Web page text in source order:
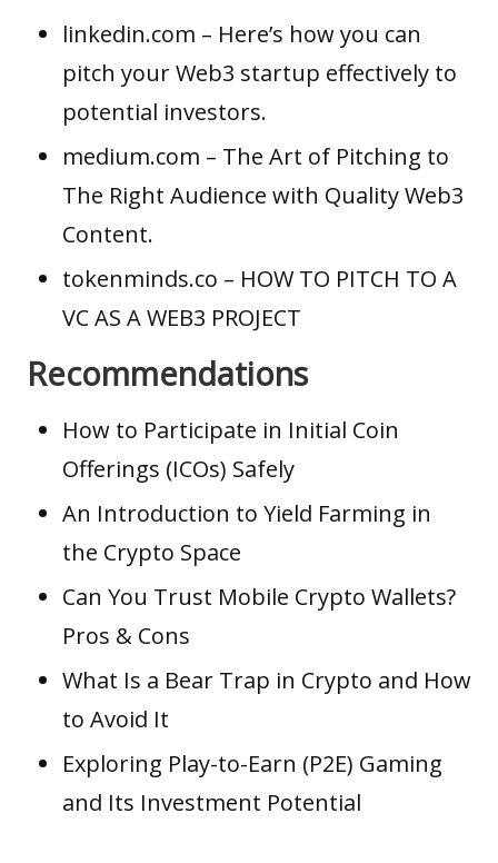
linkedin.com – Here’s how you can
pitch your Web3 startup effectively to
potential investors.
medium.com – The Art of Pitching to
The Right Audience with Quality Web3
Content.
tokenminds.co – HOW TO PITCH TO A
VC AS A WEB3 PROJECT
Recommendations
How to Participate in Initial Coin
Offerings (ICOs) Safely
An Introduction to Yield Farming in
the Crypto Space
Can You Trust Mobile Crypto Wallets?
Pros & Cons
What Is a Bear Trap in Crypto and How
to Avoid It
Exploring Play-to-Earn (P2E) Gaming
and Its Investment Potential